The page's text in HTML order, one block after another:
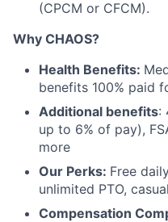
(CPCM or CFCM).
Why CHAOS?
Health Benefits:
benefits 100% paid
Additional benefits:
up to 6% of pay),
more
Our Perks: Free
unlimited PTO,
Compensation